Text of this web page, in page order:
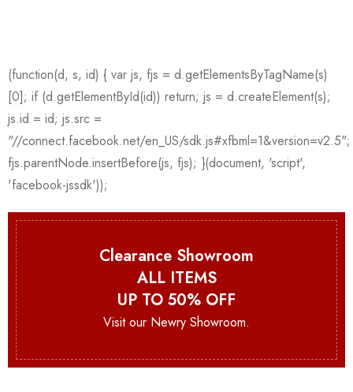
Clearance Showroom
ALL ITEMS
UP TO 50% OFF
Visit our Newry Showroom.